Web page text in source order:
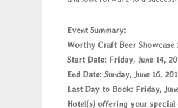
Event Summary:
Worthy Craft Beer Showcase
Start Date: Friday, June 14,
End Date: Sunday, June 16,
Last Day to Book: Friday,
Hotel(s) offering your special